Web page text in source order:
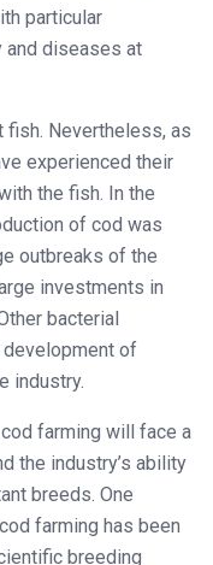
particular
and diseases at
fish. Nevertheless, as
experienced their
the fish. In the
of cod was
outbreaks of the
investments in
bacterial
of
industry.
farming will face a
the industry’s ability
breeds. One
farming has been
breeding